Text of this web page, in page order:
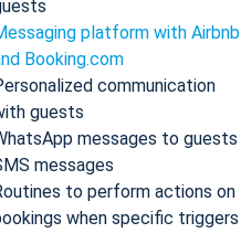
platform with Airbnb
Booking.com
communication
guests
messages to guests
messages
to perform actions on
when specific triggers